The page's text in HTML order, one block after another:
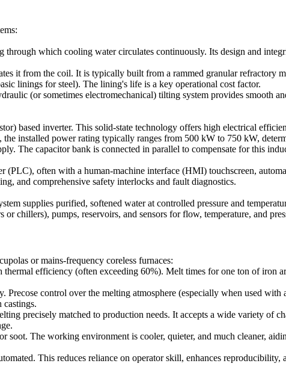
which cooling water circulates continuously. Its design and
it from the coil. It is typically built from a rammed granular refractory
linings for steel). The lining's life is a key operational cost factor.
(or sometimes electromechanical) tilting system provides smooth
based inverter. This solid-state technology offers high electrical
installed power rating typically ranges from 500 kW to 750 kW,
The capacitor bank is connected in parallel to compensate for this
often with a human-machine interface (HMI) touchscreen,
and comprehensive safety interlocks and fault diagnostics.
supplies purified, softened water at controlled pressure and
chillers), pumps, reservoirs, and sensors for flow, temperature, and
or mains-frequency coreless furnaces:
efficiency (often exceeding 60%). Melt times for one ton of iron
control over the melting atmosphere (especially when used
castings.
precisely matched to production needs. It accepts a wide variety of
The working environment is cooler, quieter, and much cleaner,
This reduces reliance on operator skill, enhances reproducibility,